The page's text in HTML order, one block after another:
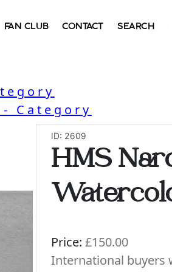
FAN CLUB CONTACT SEARCH
Category
ID: 2609
HMS
Price: £150.00
International buyers